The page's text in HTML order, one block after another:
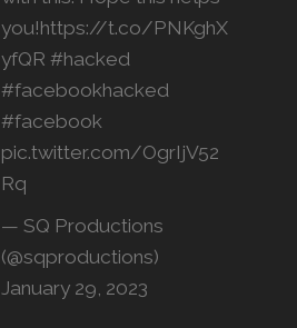
you!https://t.co/PNKghX
yfQR #hacked
#facebookhacked
#facebook
pic.twitter.com/OgrIjV52
Rq
— SQ Productions
(@sqproductions)
January 29, 2023